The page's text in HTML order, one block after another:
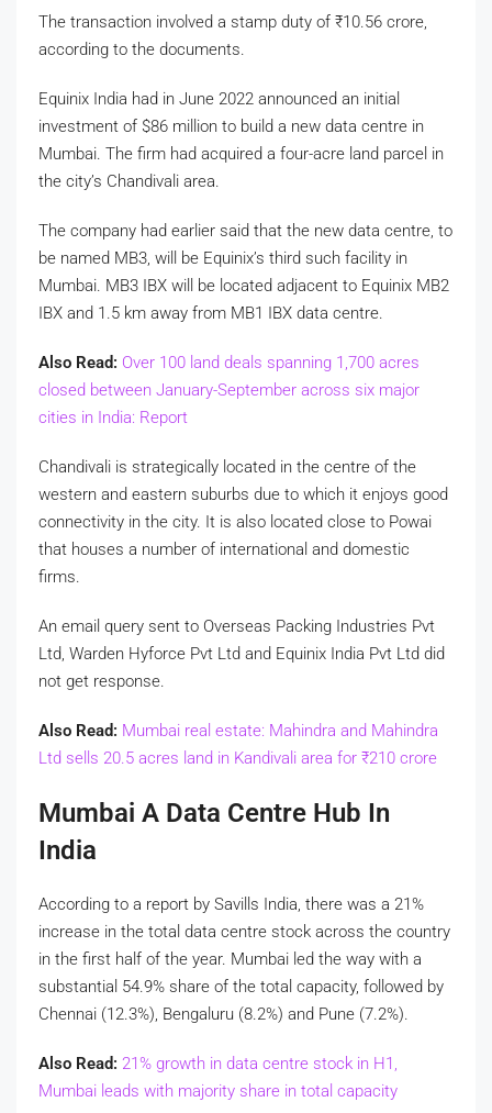
The transaction involved a stamp duty of ₹10.56 crore,
according to the documents.
Equinix India had in June 2022 announced an initial
investment of $86 million to build a new data centre in
Mumbai. The firm had acquired a four-acre land parcel in
the city’s Chandivali area.
The company had earlier said that the new data centre, to
be named MB3, will be Equinix’s third such facility in
Mumbai. MB3 IBX will be located adjacent to Equinix MB2
IBX and 1.5 km away from MB1 IBX data centre.
Also Read: Over 100 land deals spanning 1,700 acres
closed between January-September across six major
cities in India: Report
Chandivali is strategically located in the centre of the
western and eastern suburbs due to which it enjoys good
connectivity in the city. It is also located close to Powai
that houses a number of international and domestic
firms.
An email query sent to Overseas Packing Industries Pvt
Ltd, Warden Hyforce Pvt Ltd and Equinix India Pvt Ltd did
not get response.
Also Read: Mumbai real estate: Mahindra and Mahindra
Ltd sells 20.5 acres land in Kandivali area for ₹210 crore
Mumbai A Data Centre Hub In
India
According to a report by Savills India, there was a 21%
increase in the total data centre stock across the country
in the first half of the year. Mumbai led the way with a
substantial 54.9% share of the total capacity, followed by
Chennai (12.3%), Bengaluru (8.2%) and Pune (7.2%).
Also Read: 21% growth in data centre stock in H1,
Mumbai leads with majority share in total capacity